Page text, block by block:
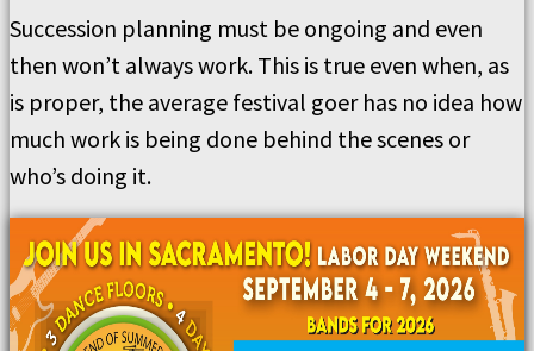
Succession planning must be ongoing and even
then won’t always work. This is true even when, as
is proper, the average festival goer has no idea how
much work is being done behind the scenes or
who’s doing it.